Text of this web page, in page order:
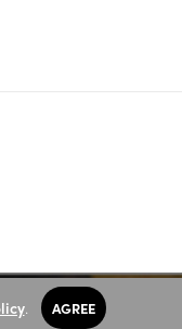
. AGREE